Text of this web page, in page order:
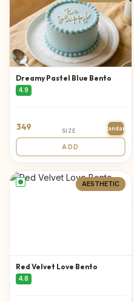
Dreamy Pastel Blue Bento
4.9
349 SIZE Standard
ADD
AESTHETIC
Red Velvet Love Bento
4.8